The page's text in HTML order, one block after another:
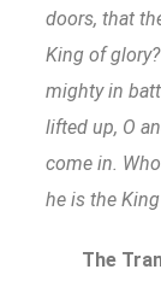
doors, that
King of
mighty in
lifted up, O
come in.
he is the
The